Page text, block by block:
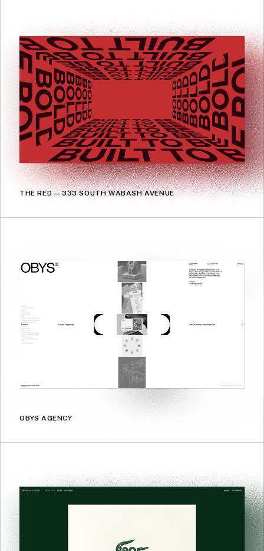
THE RED — 333 SOUTH WABASH AVENUE
OBYS AGENCY